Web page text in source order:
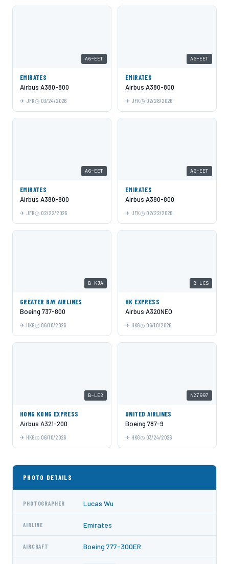
A6-EET
EMIRATES
Airbus A380-800
JFK 03/24/2026
A6-EET
EMIRATES
Airbus A380-800
JFK 02/28/2026
A6-EET
EMIRATES
Airbus A380-800
JFK 02/22/2026
A6-EET
EMIRATES
Airbus A380-800
JFK 02/22/2026
B-KJA
GREATER BAY AIRLINES
Boeing 737-800
HKG 06/10/2026
B-LCS
HK EXPRESS
Airbus A320NEO
HKG 06/10/2026
B-LEB
HONG KONG EXPRESS
Airbus A321-200
HKG 06/10/2026
N27997
UNITED AIRLINES
Boeing 787-9
HKG 03/24/2026
PHOTO DETAILS
PHOTOGRAPHER Lucas Wu
AIRLINE Emirates
AIRCRAFT Boeing 777-300ER